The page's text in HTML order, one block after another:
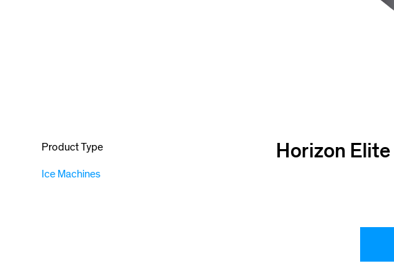
Product Type
Ice Machines
Horizon